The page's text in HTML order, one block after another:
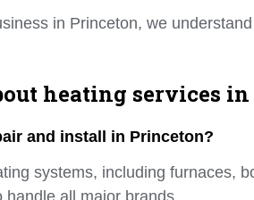
in Princeton, we
heating services
and install in Princeton?
systems, including furnaces,
all major brands.